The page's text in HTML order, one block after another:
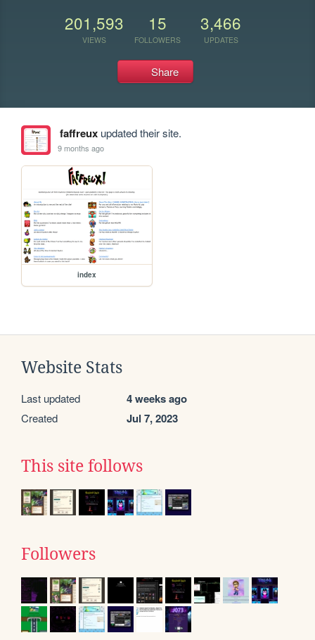
201,593
VIEWS
15
FOLLOWERS
3,466
UPDATES
Share
faffreuxupdated their site.
9 months ago
index
Website Stats
Last updated 4 weeks ago
Created Jul 7, 2023
This site follows
Followers